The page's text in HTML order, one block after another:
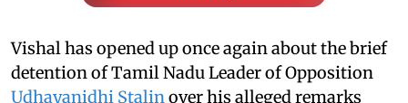
Vishal has opened up once again about the brief
detention of Tamil Nadu Leader of Opposition
Udhayanidhi Stalinover his alleged remarks